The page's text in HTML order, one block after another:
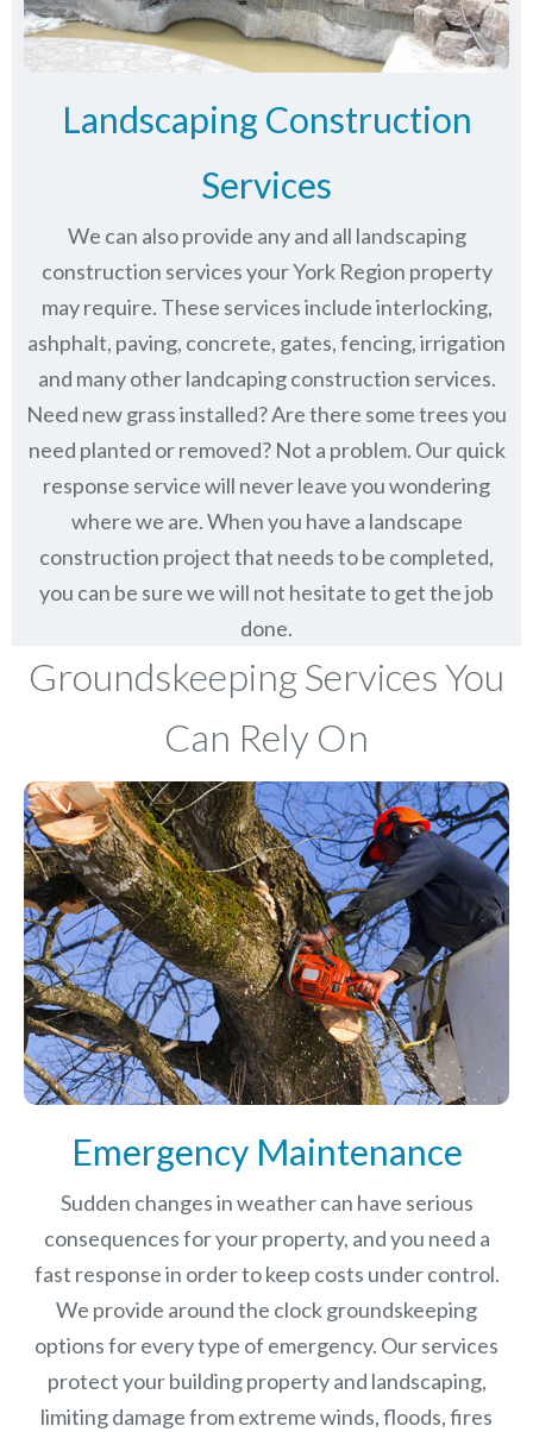
Landscaping Construction
Services
We can also provide any and all landscaping
construction services your York Region property
may require. These services include interlocking,
ashphalt, paving, concrete, gates, fencing, irrigation
and many other landcaping construction services.
Need new grass installed? Are there some trees you
need planted or removed? Not a problem. Our quick
response service will never leave you wondering
where we are. When you have a landscape
construction project that needs to be completed,
you can be sure we will not hesitate to get the job
done.
Groundskeeping Services You
Can Rely On
Emergency Maintenance
Sudden changes in weather can have serious
consequences for your property, and you need a
fast response in order to keep costs under control.
We provide around the clock groundskeeping
options for every type of emergency. Our services
protect your building property and landscaping,
limiting damage from extreme winds, floods, fires